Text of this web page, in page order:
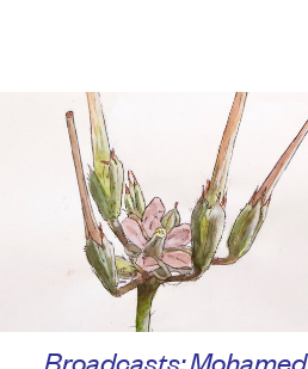
Broadcasts: Mohamed